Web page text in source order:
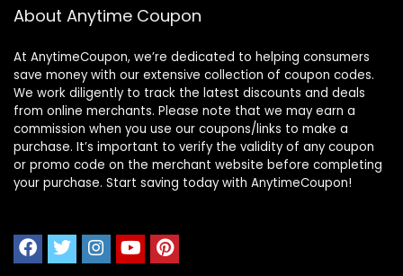
About Anytime Coupon
At AnytimeCoupon, we’re dedicated to helping consumers
save money with our extensive collection of coupon codes.
We work diligently to track the latest discounts and deals
from online merchants. Please note that we may earn a
commission when you use our coupons/links to make a
purchase. It’s important to verify the validity of any coupon
or promo code on the merchant website before completing
your purchase. Start saving today with AnytimeCoupon!